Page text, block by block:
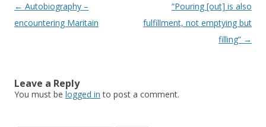
Post navigation
← Autobiography –
encountering Maritain
“Pouring [out] is also
fulfillment, not emptying but
filling” →
Leave a Reply
You must be logged in to post a comment.